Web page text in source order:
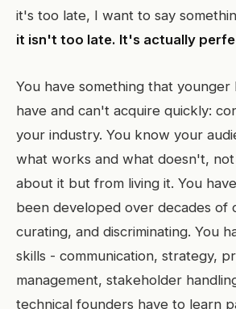
it's too late, I want to say
it isn't too late. It's actually
You have something that
have and can't acquire quickly:
your industry. You know your
what works and what doesn't,
about it but from living it. You
been developed over decades of
curating, and discriminating. You
skills - communication, strategy,
management, stakeholder
technical founders have to learn